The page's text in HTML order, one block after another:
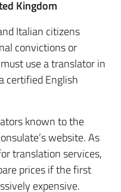
Kingdom
Italian citizens
convictions or
use a translator in
certified English
known to the
website. As
translation services,
prices if the first
expensive.